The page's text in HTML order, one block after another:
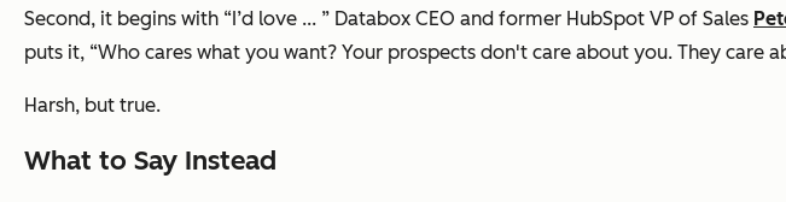
Second, it begins with “I’d love ... ” Databox CEO and former HubSpot VP of Sales
puts it, “Who cares what you want? Your prospects don't care about you. They care
Harsh, but true.
What to Say Instead